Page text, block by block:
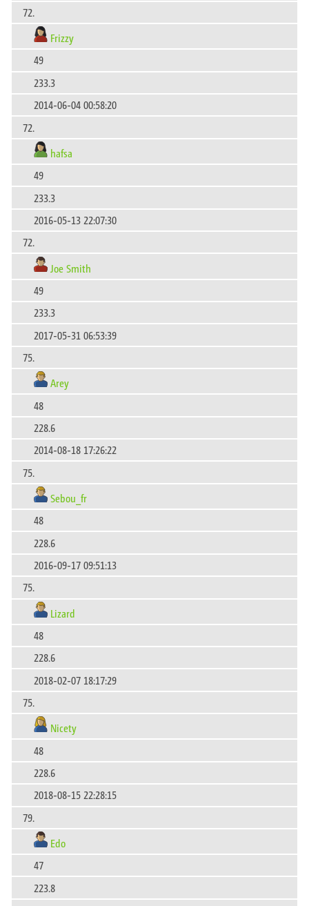
72.
Frizzy
49
233.3
2014-06-04 00:58:20
72.
hafsa
49
233.3
2016-05-13 22:07:30
72.
Joe Smith
49
233.3
2017-05-31 06:53:39
75.
Arey
48
228.6
2014-08-18 17:26:22
75.
Sebou_fr
48
228.6
2016-09-17 09:51:13
75.
Lizard
48
228.6
2018-02-07 18:17:29
75.
Nicety
48
228.6
2018-08-15 22:28:15
79.
Edo
47
223.8